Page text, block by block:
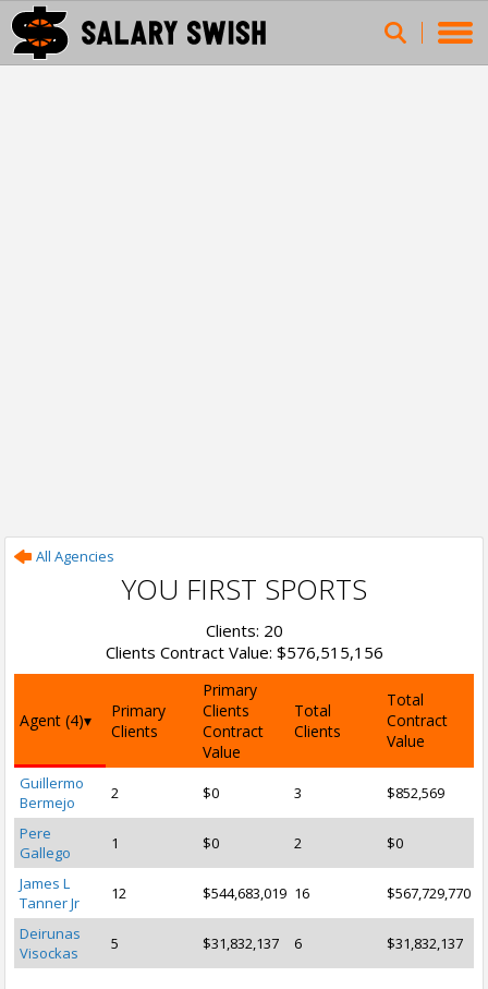
All Agencies
YOU FIRST SPORTS
Clients: 20
Clients Contract Value: $576,515,156
Agent (4)
Primary
Clients
Primary
Clients
Contract
Value
Total
Clients
Total
Contract
Value
Guillermo
Bermejo
2 $0 3 $852,569
Pere
Gallego
1 $0 2 $0
James L
Tanner Jr
12 $544,683,019 16 $567,729,770
Deirunas
Visockas
5 $31,832,137 6 $31,832,137